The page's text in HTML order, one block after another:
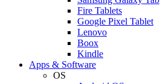
Fire Tablets
Google Pixel Tablet
Lenovo
Boox
Kindle
Apps & Software
OS